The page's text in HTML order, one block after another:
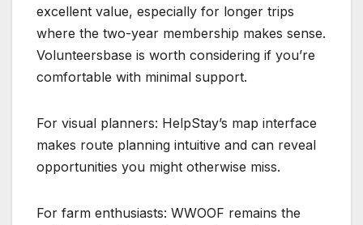
excellent value, especially for longer trips
where the two-year membership makes sense.
Volunteersbase is worth considering if you’re
comfortable with minimal support.
For visual planners: HelpStay’s map interface
makes route planning intuitive and can reveal
opportunities you might otherwise miss.
For farm enthusiasts: WWOOF remains the